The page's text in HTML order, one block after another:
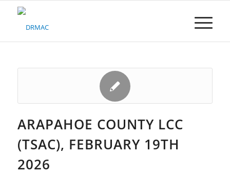
Please
accessibility
ARAPAHOE COUNTY LCC
(TSAC), FEBRUARY 19TH
2026